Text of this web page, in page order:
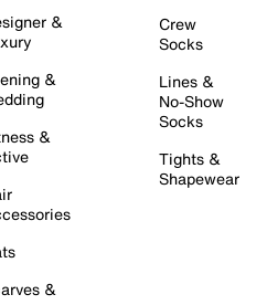
&
&
&
&
Crew
Socks
Lines &
No-Show
Socks
Tights &
Shapewear